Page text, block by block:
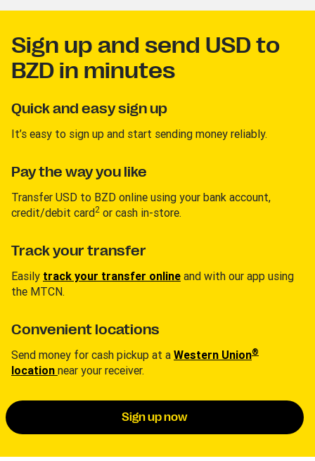
Sign up and send USD to
BZD in minutes
Quick and easy sign up
It’s easy to sign up and start sending money reliably.
Pay the way you like
Transfer USD to BZD online using your bank account,
credit/debit card2 or cash in-store.
Track your transfer
Easily track your transfer online and with our app using
the MTCN.
Convenient locations
Send money for cash pickup at a Western Union®
location near your receiver.
Sign up now